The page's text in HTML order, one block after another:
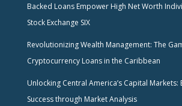
Backed Loans Empower High Net Worth
Stock Exchange SIX
Revolutionizing Wealth Management: The
Cryptocurrency Loans in the Caribbean
Unlocking Central America’s Capital Markets:
Success through Market Analysis